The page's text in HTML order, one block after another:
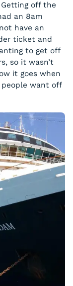
off the
an 8am
have an
ticket and
to get off
so it wasn’t
it goes when
want off